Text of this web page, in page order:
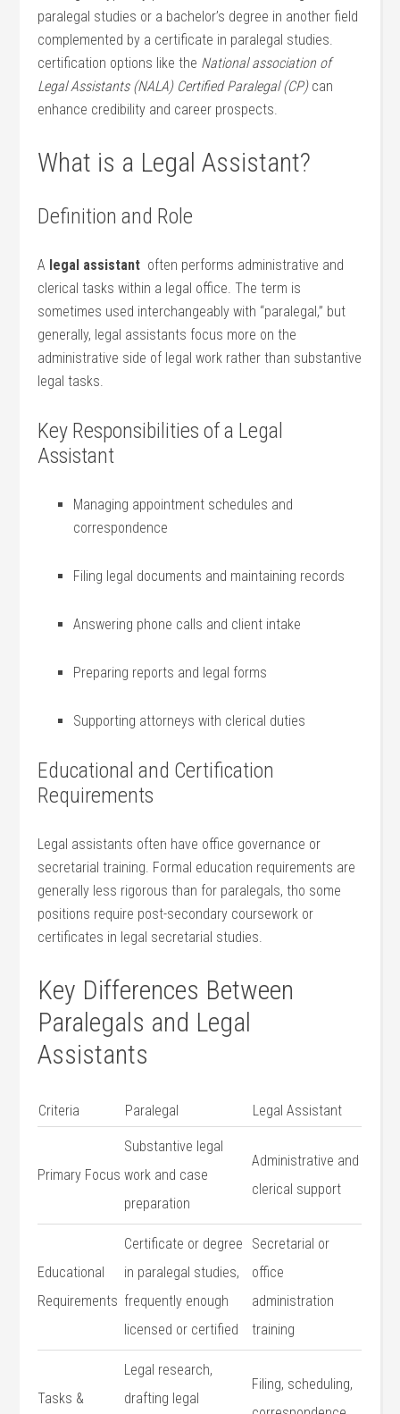
paralegal studies or a bachelor’s degree in another field
complemented by a certificate in paralegal studies.
certification options like the National association of
Legal Assistants (NALA) Certified Paralegal (CP)can‍
enhance credibility and‌ career prospects.
What is a Legal Assistant?
Definition‍ and Role
A legal assistant ‌ often performs ⁣administrative and
clerical tasks within a legal office. ⁣The term is
sometimes used interchangeably with “paralegal,” but
generally, legal assistants focus more on the
administrative side of​ legal work rather than substantive
legal tasks.
Key Responsibilities of a Legal
Assistant
Managing appointment schedules and
correspondence
Filing ⁣legal documents⁣ and​ maintaining records
Answering phone ‌calls and client intake
Preparing reports‌ and legal forms
Supporting attorneys with clerical duties
Educational and Certification
Requirements
Legal assistants often have office governance or
secretarial training. Formal⁤ education requirements are
generally less rigorous than for paralegals, tho some
positions require⁣ post-secondary⁤ coursework or
certificates in legal secretarial studies.
Key Differences Between
Paralegals and Legal
Assistants
Criteria Paralegal Legal Assistant
Primary‌ Focus
Substantive legal
work and case
preparation
Administrative and
clerical support
Educational
Requirements
Certificate or degree
in paralegal studies,
frequently enough
licensed or certified
Secretarial or
office
administration
training
Tasks &
Legal ‍research,
drafting legal ​
Filing, ⁢scheduling,